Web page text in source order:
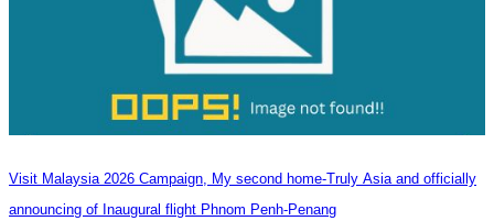
Visit Malaysia 2026 Campaign, My second home-Truly Asia and officially
announcing of Inaugural flight Phnom Penh-Penang